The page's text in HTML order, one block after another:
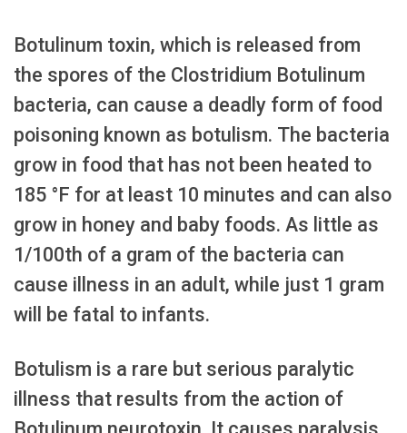
Botulinum toxin, which is released from
the spores of the Clostridium Botulinum
bacteria, can cause a deadly form of food
poisoning known as botulism. The bacteria
grow in food that has not been heated to
185 °F for at least 10 minutes and can also
grow in honey and baby foods. As little as
1/100th of a gram of the bacteria can
cause illness in an adult, while just 1 gram
will be fatal to infants.
Botulism is a rare but serious paralytic
illness that results from the action of